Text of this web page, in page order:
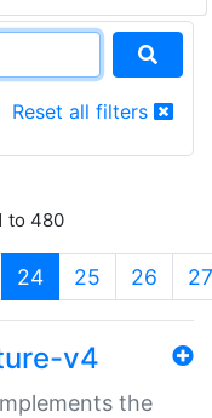
Reset all filters
to 480
24(current)
25 26 27
v4
the